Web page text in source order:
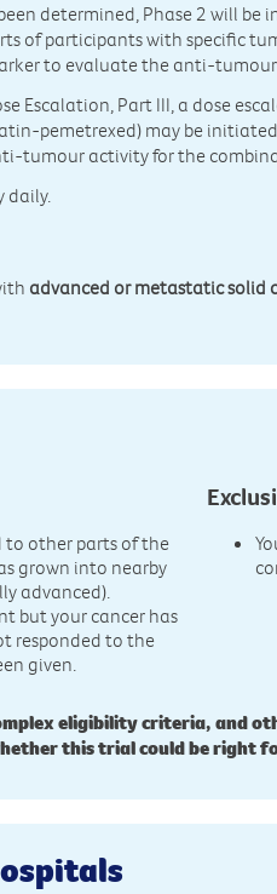
determined, Phase 2 will
of participants with specific
to evaluate the anti-
Escalation, Part III, a dose
pemetrexed) may be
tumour activity for the
daily.
advanced or metastatic solid
to other parts of the
grown into nearby
advanced).
but your cancer has
responded to the
given.
eligibility criteria, and
this trial could be right